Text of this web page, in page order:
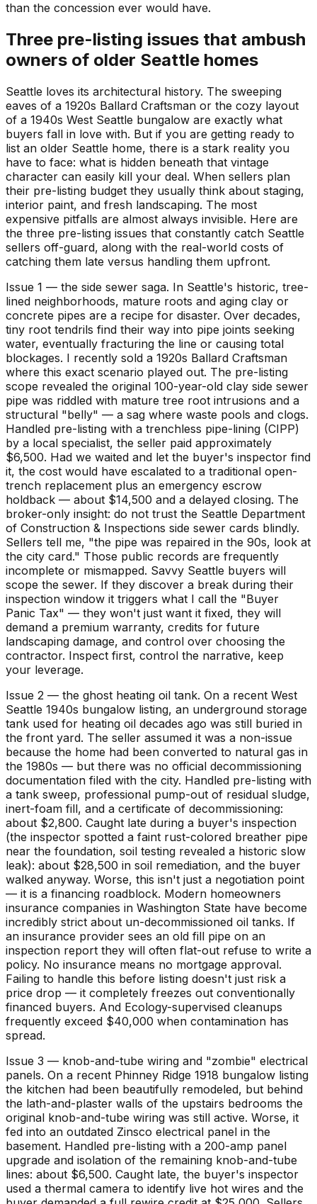
than the concession ever would have.
Three pre-listing issues that ambush
owners of older Seattle homes
Seattle loves its architectural history. The sweeping
eaves of a 1920s Ballard Craftsman or the cozy layout
of a 1940s West Seattle bungalow are exactly what
buyers fall in love with. But if you are getting ready to
list an older Seattle home, there is a stark reality you
have to face: what is hidden beneath that vintage
character can easily kill your deal. When sellers plan
their pre-listing budget they usually think about staging,
interior paint, and fresh landscaping. The most
expensive pitfalls are almost always invisible. Here are
the three pre-listing issues that constantly catch Seattle
sellers off-guard, along with the real-world costs of
catching them late versus handling them upfront.
Issue 1 — the side sewer saga. In Seattle's historic, tree-
lined neighborhoods, mature roots and aging clay or
concrete pipes are a recipe for disaster. Over decades,
tiny root tendrils find their way into pipe joints seeking
water, eventually fracturing the line or causing total
blockages. I recently sold a 1920s Ballard Craftsman
where this exact scenario played out. The pre-listing
scope revealed the original 100-year-old clay side sewer
pipe was riddled with mature tree root intrusions and a
structural "belly" — a sag where waste pools and clogs.
Handled pre-listing with a trenchless pipe-lining (CIPP)
by a local specialist, the seller paid approximately
$6,500. Had we waited and let the buyer's inspector find
it, the cost would have escalated to a traditional open-
trench replacement plus an emergency escrow
holdback — about $14,500 and a delayed closing. The
broker-only insight: do not trust the Seattle Department
of Construction & Inspections side sewer cards blindly.
Sellers tell me, "the pipe was repaired in the 90s, look at
the city card." Those public records are frequently
incomplete or mismapped. Savvy Seattle buyers will
scope the sewer. If they discover a break during their
inspection window it triggers what I call the "Buyer
Panic Tax" — they won't just want it fixed, they will
demand a premium warranty, credits for future
landscaping damage, and control over choosing the
contractor. Inspect first, control the narrative, keep
your leverage.
Issue 2 — the ghost heating oil tank. On a recent West
Seattle 1940s bungalow listing, an underground storage
tank used for heating oil decades ago was still buried in
the front yard. The seller assumed it was a non-issue
because the home had been converted to natural gas in
the 1980s — but there was no official decommissioning
documentation filed with the city. Handled pre-listing with
a tank sweep, professional pump-out of residual sludge,
inert-foam fill, and a certificate of decommissioning:
about $2,800. Caught late during a buyer's inspection
(the inspector spotted a faint rust-colored breather pipe
near the foundation, soil testing revealed a historic slow
leak): about $28,500 in soil remediation, and the buyer
walked anyway. Worse, this isn't just a negotiation point
— it is a financing roadblock. Modern homeowners
insurance companies in Washington State have become
incredibly strict about un-decommissioned oil tanks. If
an insurance provider sees an old fill pipe on an
inspection report they will often flat-out refuse to write a
policy. No insurance means no mortgage approval.
Failing to handle this before listing doesn't just risk a
price drop — it completely freezes out conventionally
financed buyers. And Ecology-supervised cleanups
frequently exceed $40,000 when contamination has
spread.
Issue 3 — knob-and-tube wiring and "zombie" electrical
panels. On a recent Phinney Ridge 1918 bungalow listing
the kitchen had been beautifully remodeled, but behind
the lath-and-plaster walls of the upstairs bedrooms the
original knob-and-tube wiring was still active. Worse, it
fed into an outdated Zinsco electrical panel in the
basement. Handled pre-listing with a 200-amp panel
upgrade and isolation of the remaining knob-and-tube
lines: about $6,500. Caught late, the buyer's inspector
used a thermal camera to identify live hot wires and the